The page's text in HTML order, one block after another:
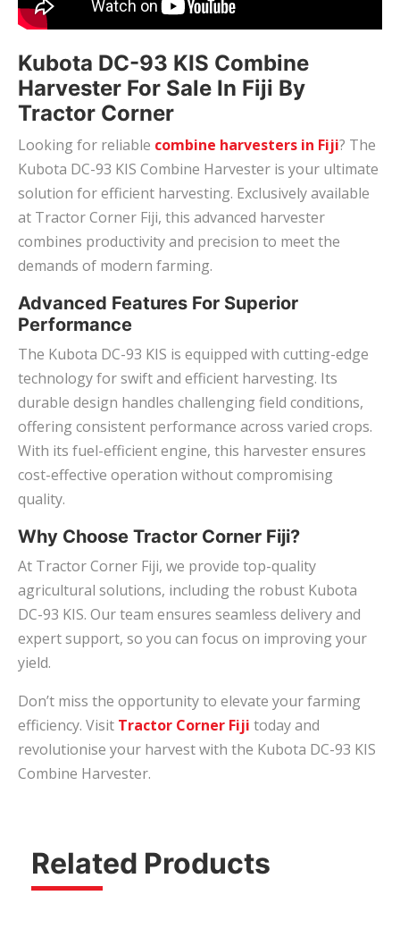
Kubota DC-93 KIS Combine
Harvester For Sale In Fiji By
Tractor Corner
Looking for reliable combine harvesters in Fiji? The
Kubota DC-93 KIS Combine Harvester is your ultimate
solution for efficient harvesting. Exclusively available
at Tractor Corner Fiji, this advanced harvester
combines productivity and precision to meet the
demands of modern farming.
Advanced Features For Superior
Performance
The Kubota DC-93 KIS is equipped with cutting-edge
technology for swift and efficient harvesting. Its
durable design handles challenging field conditions,
offering consistent performance across varied crops.
With its fuel-efficient engine, this harvester ensures
cost-effective operation without compromising
quality.
Why Choose Tractor Corner Fiji?
At Tractor Corner Fiji, we provide top-quality
agricultural solutions, including the robust Kubota
DC-93 KIS. Our team ensures seamless delivery and
expert support, so you can focus on improving your
yield.
Don’t miss the opportunity to elevate your farming
efficiency. Visit Tractor Corner Fiji today and
revolutionise your harvest with the Kubota DC-93 KIS
Combine Harvester.
Related Products